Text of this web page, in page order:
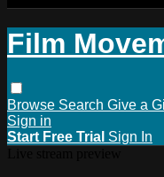
Film
Browse Search Give a
Sign in
Start Free Trial Sign In